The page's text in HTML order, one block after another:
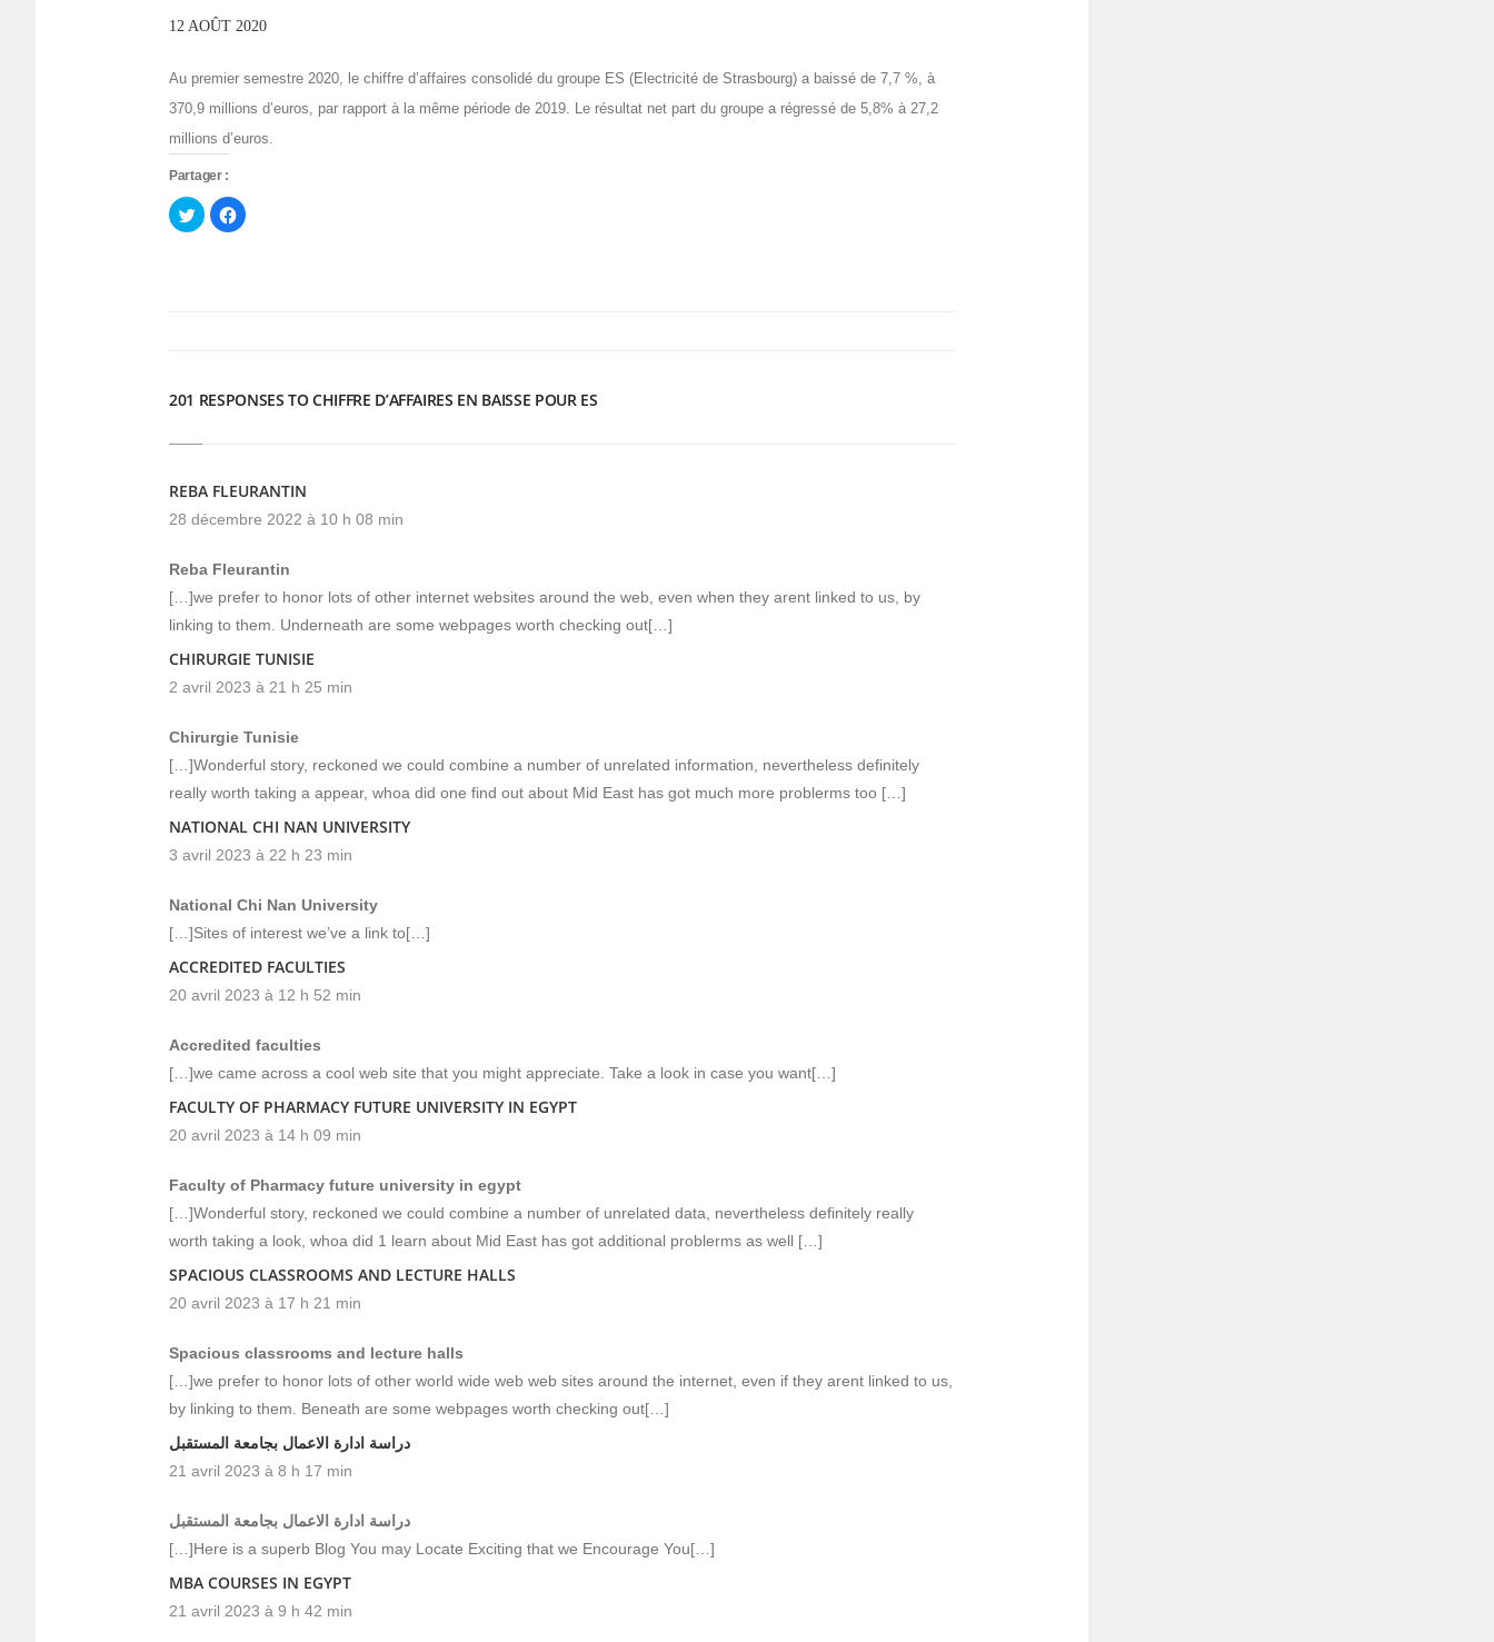
12 AOÛT 2020
Au premier semestre 2020, le chiffre d’affaires consolidé du groupe ES (Electricité de Strasbourg) a baissé de 7,7 %, à
370,9 millions d’euros, par rapport à la même période de 2019. Le résultat net part du groupe a régressé de 5,8% à 27,2
millions d’euros.
Partager :
Cliquez
pour
partager
Cliquez
pour
201 RESPONSES TO CHIFFRE D’AFFAIRES EN BAISSE POUR ES
REBA FLEURANTIN
28 décembre 2022 à 10 h 08 min
Reba Fleurantin
[…]we prefer to honor lots of other internet websites around the web, even when they arent linked to us, by
linking to them. Underneath are some webpages worth checking out[…]
CHIRURGIE TUNISIE
2 avril 2023 à 21 h 25 min
Chirurgie Tunisie
[…]Wonderful story, reckoned we could combine a number of unrelated information, nevertheless definitely
really worth taking a appear, whoa did one find out about Mid East has got much more problerms too […]
NATIONAL CHI NAN UNIVERSITY
3 avril 2023 à 22 h 23 min
National Chi Nan University
[…]Sites of interest we’ve a link to[…]
ACCREDITED FACULTIES
20 avril 2023 à 12 h 52 min
Accredited faculties
[…]we came across a cool web site that you might appreciate. Take a look in case you want[…]
FACULTY OF PHARMACY FUTURE UNIVERSITY IN EGYPT
20 avril 2023 à 14 h 09 min
Faculty of Pharmacy future university in egypt
[…]Wonderful story, reckoned we could combine a number of unrelated data, nevertheless definitely really
worth taking a look, whoa did 1 learn about Mid East has got additional problerms as well […]
SPACIOUS CLASSROOMS AND LECTURE HALLS
20 avril 2023 à 17 h 21 min
Spacious classrooms and lecture halls
[…]we prefer to honor lots of other world wide web web sites around the internet, even if they arent linked to us,
by linking to them. Beneath are some webpages worth checking out[…]
دراسة ادارة الاعمال بجامعة المستقبل
21 avril 2023 à 8 h 17 min
دراسة ادارة الاعمال بجامعة المستقبل
[…]Here is a superb Blog You may Locate Exciting that we Encourage You[…]
MBA COURSES IN EGYPT
21 avril 2023 à 9 h 42 min